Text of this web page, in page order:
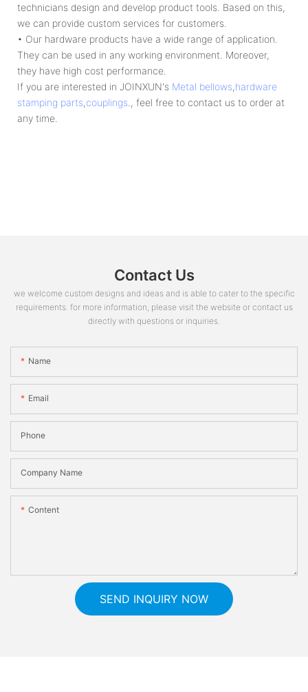
technicians design and develop product tools. Based on this,
we can provide custom services for customers.
• Our hardware products have a wide range of application.
They can be used in any working environment. Moreover,
they have high cost performance.
If you are interested in JOINXUN's Metal bellows,hardware
stamping parts,couplings ., feel free to contact us to order at
any time.
Contact Us
we welcome custom designs and ideas and is able to cater to the specific
requirements. for more information, please visit the website or contact us
directly with questions or inquiries.
Name
Email
Phone
Company Name
Content
SEND INQUIRY NOW